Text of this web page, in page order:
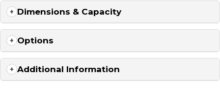
Dimensions & Capacity
Options
Additional Information